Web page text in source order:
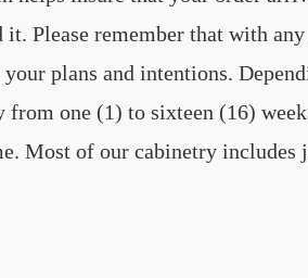
Please remember that with
plans and intentions.
one (1) to sixteen (16)
Most of our cabinetry includes